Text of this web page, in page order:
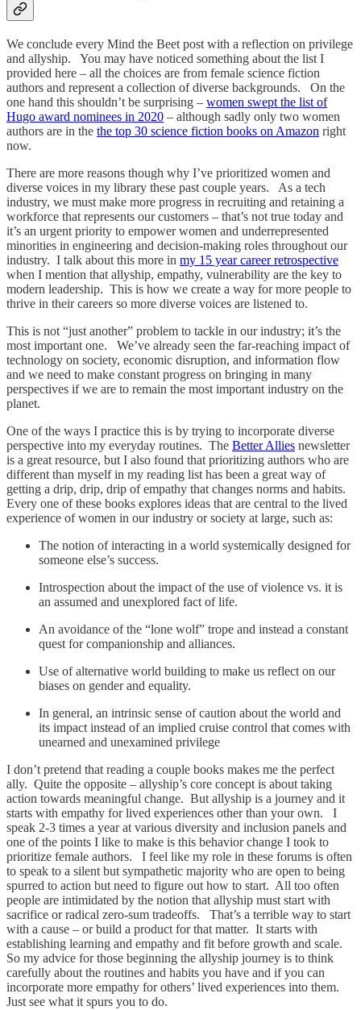
We conclude every Mind the Beet post with a reflection on privilege
and allyship. You may have noticed something about the list I
provided here – all the choices are from female science fiction
authors and represent a collection of diverse backgrounds. On the
one hand this shouldn’t be surprising – women swept the list of
Hugo award nominees in 2020 – although sadly only two women
authors are in the the top 30 science fiction books on Amazon right
now.
There are more reasons though why I’ve prioritized women and
diverse voices in my library these past couple years. As a tech
industry, we must make more progress in recruiting and retaining a
workforce that represents our customers – that’s not true today and
it’s an urgent priority to empower women and underrepresented
minorities in engineering and decision-making roles throughout our
industry. I talk about this more in my 15 year career retrospective
when I mention that allyship, empathy, vulnerability are the key to
modern leadership. This is how we create a way for more people to
thrive in their careers so more diverse voices are listened to.
This is not “just another” problem to tackle in our industry; it’s the
most important one. We’ve already seen the far-reaching impact of
technology on society, economic disruption, and information flow
and we need to make constant progress on bringing in many
perspectives if we are to remain the most important industry on the
planet.
One of the ways I practice this is by trying to incorporate diverse
perspective into my everyday routines. The Better Allies newsletter
is a great resource, but I also found that prioritizing authors who are
different than myself in my reading list has been a great way of
getting a drip, drip, drip of empathy that changes norms and habits.
Every one of these books explores ideas that are central to the lived
experience of women in our industry or society at large, such as:
The notion of interacting in a world systemically designed for
someone else’s success.
Introspection about the impact of the use of violence vs. it is
an assumed and unexplored fact of life.
An avoidance of the “lone wolf” trope and instead a constant
quest for companionship and alliances.
Use of alternative world building to make us reflect on our
biases on gender and equality.
In general, an intrinsic sense of caution about the world and
its impact instead of an implied cruise control that comes with
unearned and unexamined privilege
I don’t pretend that reading a couple books makes me the perfect
ally. Quite the opposite – allyship’s core concept is about taking
action towards meaningful change. But allyship is a journey and it
starts with empathy for lived experiences other than your own. I
speak 2-3 times a year at various diversity and inclusion panels and
one of the points I like to make is this behavior change I took to
prioritize female authors. I feel like my role in these forums is often
to speak to a silent but sympathetic majority who are open to being
spurred to action but need to figure out how to start. All too often
people are intimidated by the notion that allyship must start with
sacrifice or radical zero-sum tradeoffs. That’s a terrible way to start
with a cause – or build a product for that matter. It starts with
establishing learning and empathy and fit before growth and scale.
So my advice for those beginning the allyship journey is to think
carefully about the routines and habits you have and if you can
incorporate more empathy for others’ lived experiences into them.
Just see what it spurs you to do.